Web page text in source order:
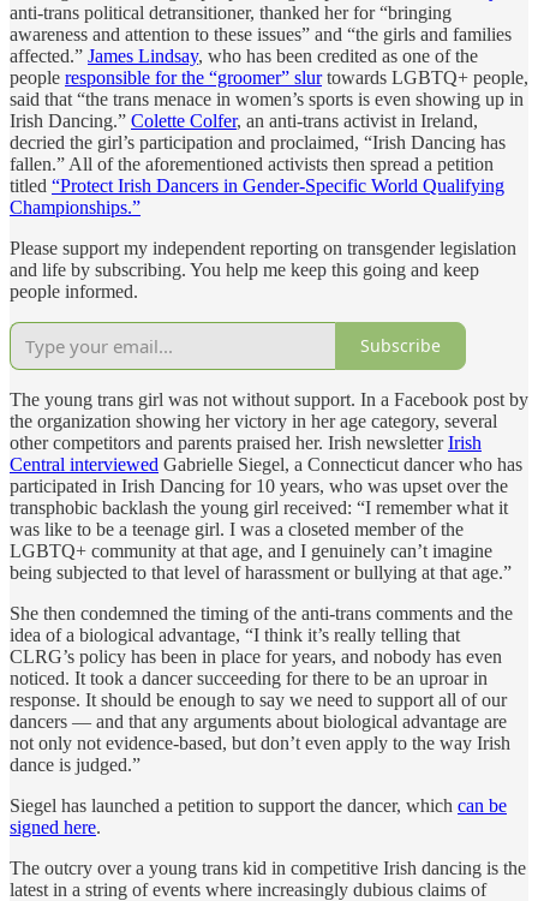
anti-trans political detransitioner, thanked her for “bringing
awareness and attention to these issues” and “the girls and families
affected.” James Lindsay, who has been credited as one of the
people responsible for the “groomer” slurtowards LGBTQ+ people,
said that “the trans menace in women’s sports is even showing up in
Irish Dancing.” Colette Colfer, an anti-trans activist in Ireland,
decried the girl’s participation and proclaimed, “Irish Dancing has
fallen.” All of the aforementioned activists then spread a petition
titled “Protect Irish Dancers in Gender-Specific World Qualifying
Championships.”
Please support my independent reporting on transgender legislation
and life by subscribing. You help me keep this going and keep
people informed.
Subscribe
The young trans girl was not without support. In a Facebook post by
the organization showing her victory in her age category, several
other competitors and parents praised her. Irish newsletterIrish
Central interviewed Gabrielle Siegel, a Connecticut dancer who has
participated in Irish Dancing for 10 years, who was upset over the
transphobic backlash the young girl received: “I remember what it
was like to be a teenage girl. I was a closeted member of the
LGBTQ+ community at that age, and I genuinely can’t imagine
being subjected to that level of harassment or bullying at that age.”
She then condemned the timing of the anti-trans comments and the
idea of a biological advantage, “I think it’s really telling that
CLRG’s policy has been in place for years, and nobody has even
noticed. It took a dancer succeeding for there to be an uproar in
response. It should be enough to say we need to support all of our
dancers — and that any arguments about biological advantage are
not only not evidence-based, but don’t even apply to the way Irish
dance is judged.”
Siegel has launched a petition to support the dancer, which can be
signed here.
The outcry over a young trans kid in competitive Irish dancing is the
latest in a string of events where increasingly dubious claims of